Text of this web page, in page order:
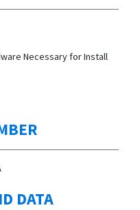
Necessary for Install
DATA